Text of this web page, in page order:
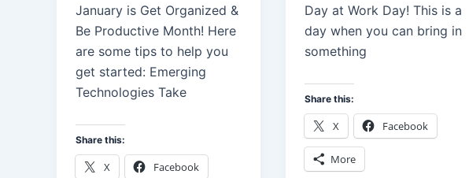
January is Get Organized &
Be Productive Month! Here
are some tips to help you
get started: Emerging
Technologies Take
Share this:
X Facebook
Day at Work Day! This is a
day when you can bring in
something
Share this:
X Facebook
More